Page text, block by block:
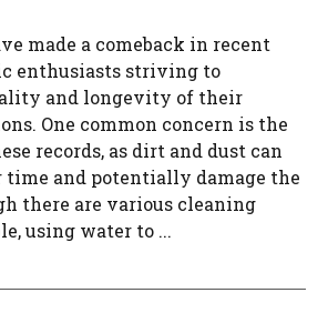
made a comeback in recent
enthusiasts striving to
and longevity of their
One common concern is the
records, as dirt and dust can
time and potentially damage the
there are various cleaning
using water to ...